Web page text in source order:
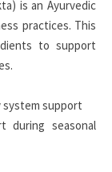
is an Ayurvedic
practices. This
to support
system support
during seasonal